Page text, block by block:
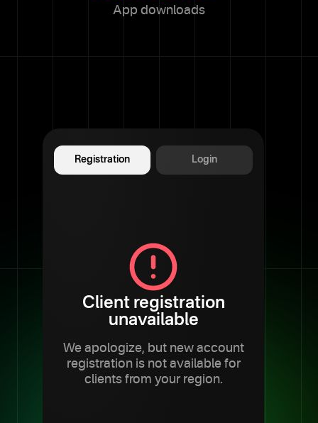
App downloads
Registration Login
Client registration
unavailable
We apologize, but new account
registration is not available for
clients from your region.